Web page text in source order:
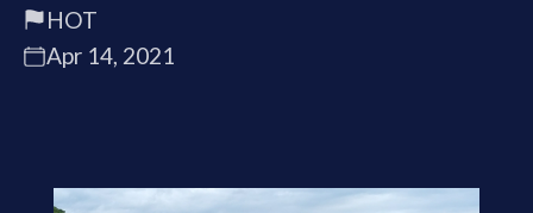
HOT
Apr 14, 2021